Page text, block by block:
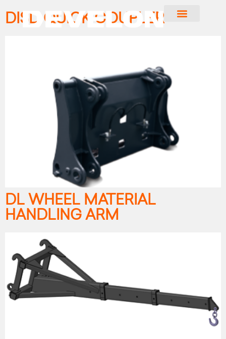
DISD QUICK COUPLER
DL WHEEL MATERIAL
HANDLING ARM